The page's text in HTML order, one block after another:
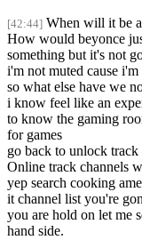
[42:44] When will it be
How would beyonce
something but it's not
i'm not muted cause
so what else have we
i know feel like an
to know the gaming
for games
go back to unlock
Online track channels
yep search cooking
it channel list you're
you are hold on let me
hand side.